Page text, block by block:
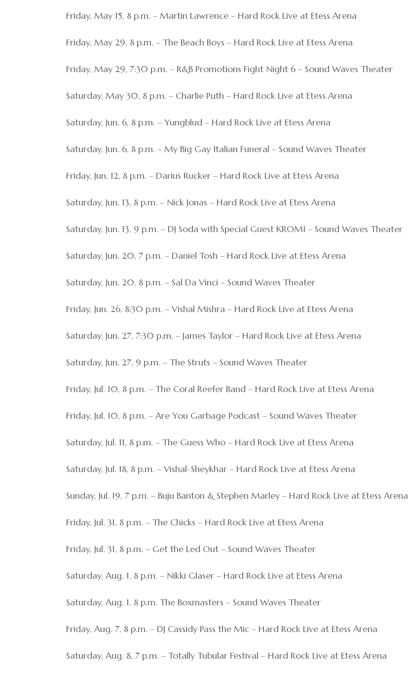
Friday, May 15, 8 p.m. – Martin Lawrence – Hard Rock Live at Etess Arena
Friday, May 29, 8 p.m. – The Beach Boys – Hard Rock Live at Etess Arena
Friday, May 29, 7:30 p.m. – R&B Promotions Fight Night 6 – Sound Waves Theater
Saturday, May 30, 8 p.m. – Charlie Puth – Hard Rock Live at Etess Arena
Saturday, Jun. 6, 8 p.m. – Yungblud – Hard Rock Live at Etess Arena
Saturday, Jun. 6, 8 p.m. – My Big Gay Italian Funeral – Sound Waves Theater
Friday, Jun. 12, 8 p.m. – Darius Rucker – Hard Rock Live at Etess Arena
Saturday, Jun. 13, 8 p.m. – Nick Jonas – Hard Rock Live at Etess Arena
Saturday, Jun. 13, 9 p.m. – DJ Soda with Special Guest KROMI – Sound Waves Theater
Saturday, Jun. 20, 7 p.m. – Daniel Tosh – Hard Rock Live at Etess Arena
Saturday, Jun. 20, 8 p.m. – Sal Da Vinci – Sound Waves Theater
Friday, Jun. 26, 8:30 p.m. – Vishal Mishra – Hard Rock Live at Etess Arena
Saturday, Jun. 27, 7:30 p.m. – James Taylor – Hard Rock Live at Etess Arena
Saturday, Jun. 27, 9 p.m. – The Struts – Sound Waves Theater
Friday, Jul. 10, 8 p.m. – The Coral Reefer Band – Hard Rock Live at Etess Arena
Friday, Jul. 10, 8 p.m. – Are You Garbage Podcast – Sound Waves Theater
Saturday, Jul. 11, 8 p.m. – The Guess Who – Hard Rock Live at Etess Arena
Saturday, Jul. 18, 8 p.m. – Vishal-Sheykhar – Hard Rock Live at Etess Arena
Sunday, Jul. 19, 7 p.m. – Buju Banton & Stephen Marley – Hard Rock Live at Etess Arena
Friday, Jul. 31, 8 p.m. – The Chicks – Hard Rock Live at Etess Arena
Friday, Jul. 31, 8 p.m. – Get the Led Out – Sound Waves Theater
Saturday, Aug. 1, 8 p.m. – Nikki Glaser – Hard Rock Live at Etess Arena
Saturday, Aug. 1, 8 p.m. The Boxmasters – Sound Waves Theater
Friday, Aug. 7, 8 p.m. – DJ Cassidy Pass the Mic – Hard Rock Live at Etess Arena
Saturday, Aug. 8, 7 p.m. – Totally Tubular Festival – Hard Rock Live at Etess Arena